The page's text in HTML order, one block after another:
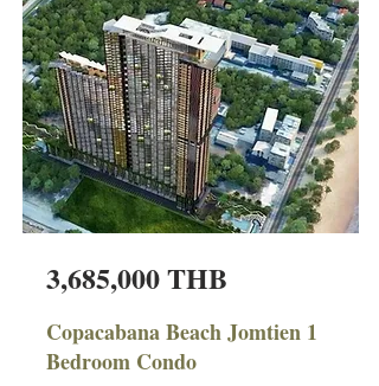
3,685,000 THB
Copacabana Beach Jomtien 1
Bedroom Condo